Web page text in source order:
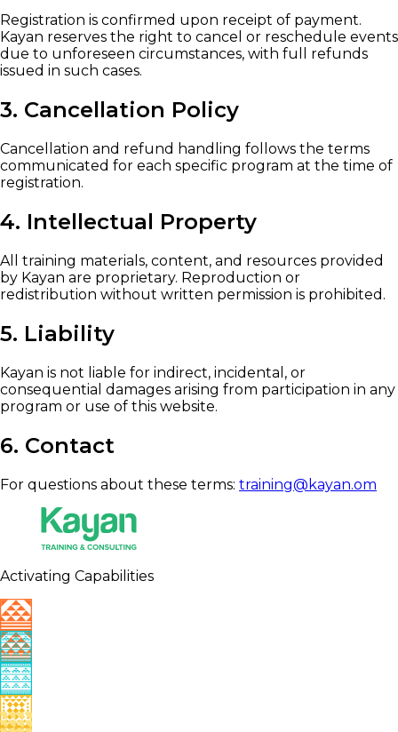
Registration is confirmed upon receipt of payment.
Kayan reserves the right to cancel or reschedule events
due to unforeseen circumstances, with full refunds
issued in such cases.
3. Cancellation Policy
Cancellation and refund handling follows the terms
communicated for each specific program at the time of
registration.
4. Intellectual Property
All training materials, content, and resources provided
by Kayan are proprietary. Reproduction or
redistribution without written permission is prohibited.
5. Liability
Kayan is not liable for indirect, incidental, or
consequential damages arising from participation in any
program or use of this website.
6. Contact
For questions about these terms: training@kayan.om
Activating Capabilities